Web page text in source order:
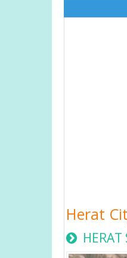
Herat
HERAT